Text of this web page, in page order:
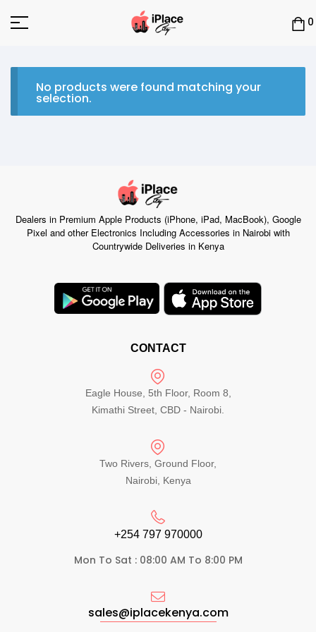
0
No products were found matching your
selection.
Dealers in Premium Apple Products (iPhone, iPad, MacBook), Google
Pixel and other Electronics Including Accessories in Nairobi with
Countrywide Deliveries in Kenya
CONTACT
Eagle House, 5th Floor, Room 8,
Kimathi Street, CBD - Nairobi.
Two Rivers, Ground Floor,
Nairobi, Kenya
+254 797 970000​
Mon To Sat : 08:00 AM To 8:00 PM
sales@iplacekenya.com